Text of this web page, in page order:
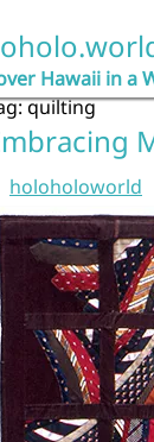
Hawaii in a
quilting
holoholoworld